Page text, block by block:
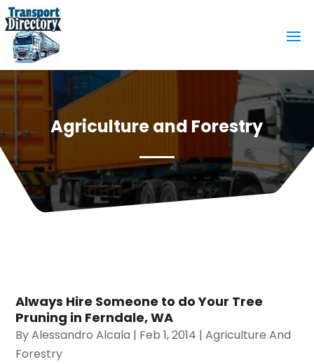
Agriculture and Forestry
Always Hire Someone to do Your Tree
Pruning in Ferndale, WA
ByAlessandro Alcala | Feb 1, 2014 |Agriculture And
Forestry